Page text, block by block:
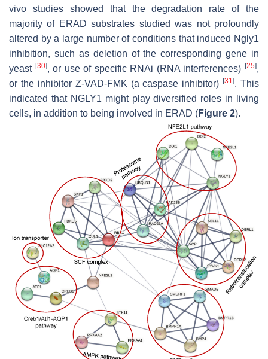
vivo studies showed that the degradation rate of the
majority of ERAD substrates studied was not profoundly
altered by a large number of conditions that induced Ngly1
inhibition, such as deletion of the corresponding gene in
yeast [30], or use of specific RNAi (RNA interferences)[25],
or the inhibitor Z-VAD-FMK (a caspase inhibitor)[31]. This
indicated that NGLY1 might play diversified roles in living
cells, in addition to being involved in ERAD (Figure 2).